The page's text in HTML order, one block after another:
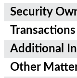
Security
Additional
Other